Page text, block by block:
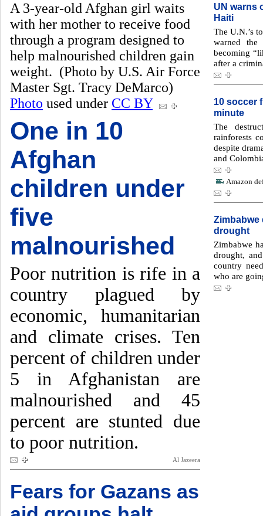
A 3-year-old Afghan girl waits
with her mother to receive food
through a program designed to
help malnourished children gain
weight. (Photo by U.S. Air Force
Master Sgt. Tracy DeMarco)
Photo used under CC BY
One in 10
Afghan
children under
five
malnourished
Poor nutrition is rife in a
country plagued by
economic, humanitarian
and climate crises. Ten
percent of children under
5 in Afghanistan are
malnourished and 45
percent are stunted due
to poor nutrition.
Al Jazeera
Fears for Gazans as
UN warns
Haiti
The U.N.’s
warned
becoming
after a
10 soccer
minute
The
rainforests
despite
and
Amazon
Zimbabwe
drought
Zimbabwe
drought,
country
who are